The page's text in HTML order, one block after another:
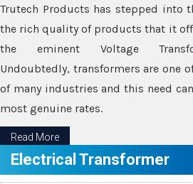
Trutech Products has stepped into
the rich quality of products that it
the eminent Voltage
Undoubtedly, transformers are one
of many industries and this need
most genuine rates.
Read More
Electrical Transformer